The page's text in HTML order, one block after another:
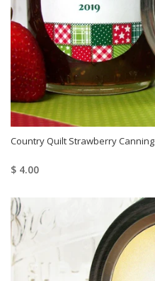
Country Quilt Strawberry
$ 4.00